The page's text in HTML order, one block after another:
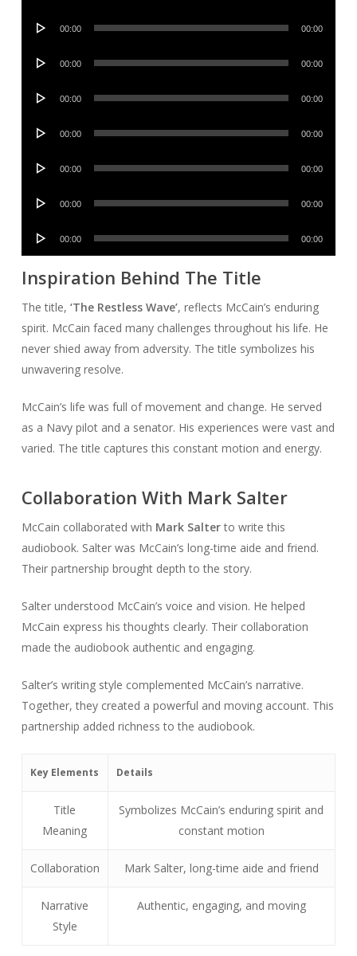
Audio
00:00 00:00
Audio
00:00 00:00
Audio
00:00 00:00
Audio
00:00 00:00
Audio
00:00 00:00
Audio
00:00 00:00
Audio
00:00 00:00
Inspiration Behind The Title
The title, ‘The Restless Wave’, reflects McCain’s enduring
spirit. McCain faced many challenges throughout his life. He
never shied away from adversity. The title symbolizes his
unwavering resolve.
McCain’s life was full of movement and change. He served
as a Navy pilot and a senator. His experiences were vast and
varied. The title captures this constant motion and energy.
Collaboration With Mark Salter
McCain collaborated with Mark Salterto write this
audiobook. Salter was McCain’s long-time aide and friend.
Their partnership brought depth to the story.
Salter understood McCain’s voice and vision. He helped
McCain express his thoughts clearly. Their collaboration
made the audiobook authentic and engaging.
Salter’s writing style complemented McCain’s narrative.
Together, they created a powerful and moving account. This
partnership added richness to the audiobook.
Key Elements Details
Title
Meaning
Symbolizes McCain’s enduring spirit and
constant motion
Collaboration Mark Salter, long-time aide and friend
Narrative
Style
Authentic, engaging, and moving